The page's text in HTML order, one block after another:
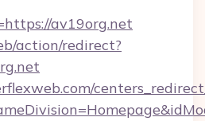
av19org.net
action/redirect?